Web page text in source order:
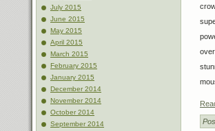
July 2015
June 2015
May 2015
April 2015
March 2015
February 2015
January 2015
December 2014
November 2014
October 2014
September 2014